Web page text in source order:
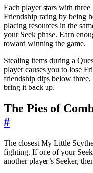
Each player stars with
Friendship rating by being
placing resources in the
your Seek phase. Earn
toward winning the game.
Stealing items during a
player causes you to lose
friendship dips below
bring it back up.
The Pies of
#
The closest My Little
fighting. If one of your
another player’s Seeker,